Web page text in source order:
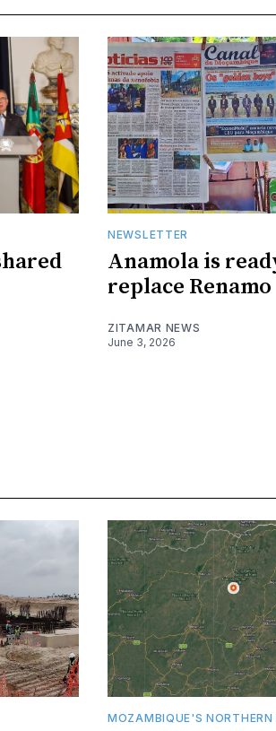
NEWSLETTER
Anamola is
replace Renamo
ZITAMAR NEWS
June 3, 2026
MOZAMBIQUE'S NORTHERN